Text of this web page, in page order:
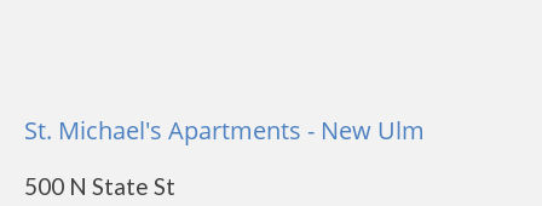
St. Michael's Apartments - New Ulm
500 N State St